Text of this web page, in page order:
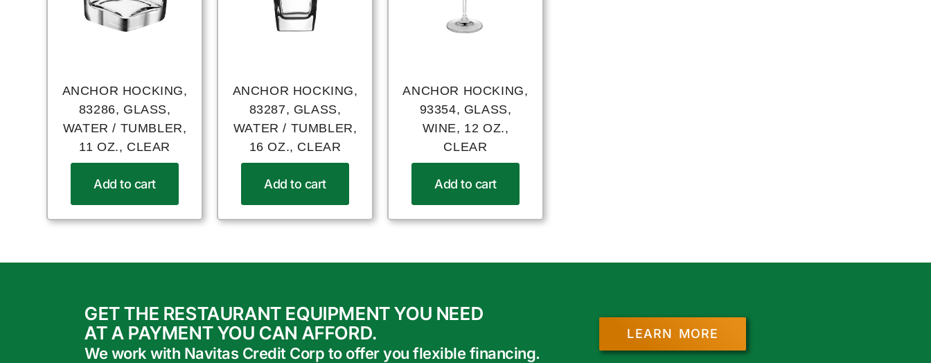
ANCHOR HOCKING,
83286, GLASS,
WATER / TUMBLER,
11 OZ., CLEAR
Add to cart
ANCHOR HOCKING,
83287, GLASS,
WATER / TUMBLER,
16 OZ., CLEAR
Add to cart
ANCHOR HOCKING,
93354, GLASS,
WINE, 12 OZ.,
CLEAR
Add to cart
GET THE RESTAURANT EQUIPMENT YOU NEED
AT A PAYMENT YOU CAN AFFORD.
We work with Navitas Credit Corp to offer you flexible financing.
LEARN MORE